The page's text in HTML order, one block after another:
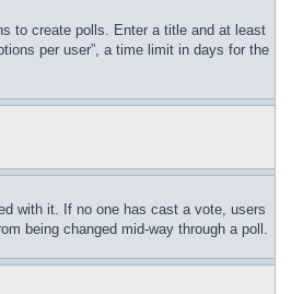
to create polls. Enter a title and at least
per user”, a time limit in days for the
with it. If no one has cast a vote, users
being changed mid-way through a poll.